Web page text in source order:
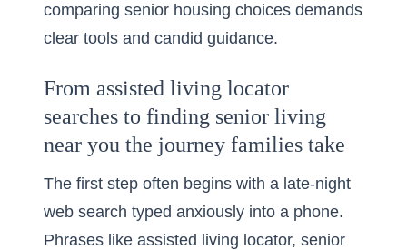
comparing senior housing choices demands
clear tools and candid guidance.
From assisted living locator
searches to finding senior living
near you the journey families take
The first step often begins with a late-night
web search typed anxiously into a phone.
Phrases like assisted living locator, senior